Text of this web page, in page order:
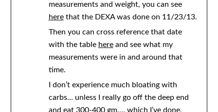
measurements and weight, you can see
herethat the DEXA was done on 11/23/13.
Then you can cross reference that date
with the table hereand see what my
measurements were in and around that
time.
I don’t experience much bloating with
carbs… unless I really go off the deep end
and eat 300-400 gm…. which I’ve done.